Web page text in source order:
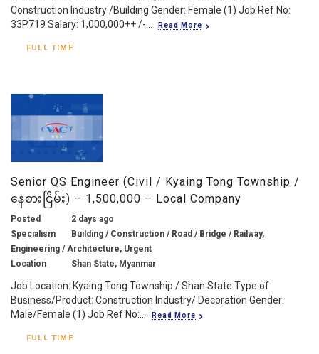
Construction Industry /Building Gender: Female (1) Job Ref No:
33P719 Salary: 1,000,000++ /-...
Read More
FULL TIME
Senior QS Engineer (Civil / Kyaing Tong Township /
နေစားငြိမ်း) – 1,500,000 – Local Company
Posted
2 days ago
Specialism
Building / Construction / Road / Bridge / Railway,
Engineering / Architecture, Urgent
Location
Shan State, Myanmar
Job Location: Kyaing Tong Township / Shan State Type of
Business/Product: Construction Industry/ Decoration Gender:
Male/Female (1) Job Ref No:...
Read More
FULL TIME